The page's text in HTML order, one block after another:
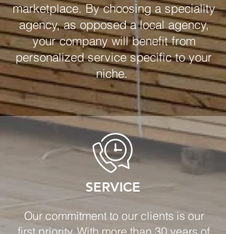
marketplace. By choosing a speciality
agency, as opposed a local agency,
your company will benefit from
personalized service specific to your
niche.
SERVICE
Our commitment to our clients is our
first priority. With more than 30 years of